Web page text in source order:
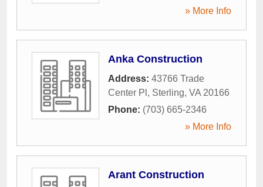
» More Info
Anka Construction
Address: 43766 Trade
Center Pl , Sterling, VA 20166
Phone: (703) 665-2346
» More Info
Arant Construction